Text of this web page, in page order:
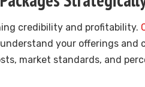
credibility and profitability.
your offerings and
market standards, and